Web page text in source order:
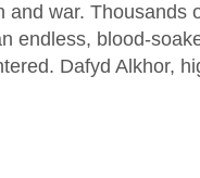
war. Thousands
endless, blood-
Dafyd Alkhor,